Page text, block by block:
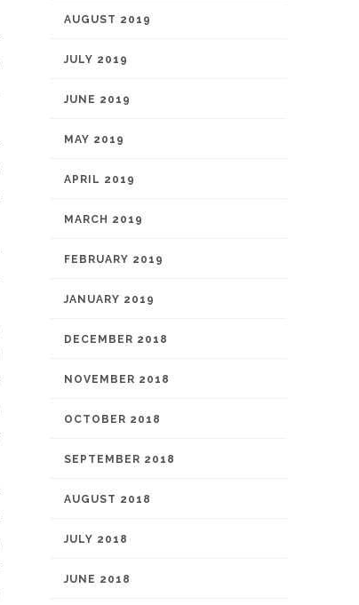
AUGUST 2019
JULY 2019
JUNE 2019
MAY 2019
APRIL 2019
MARCH 2019
FEBRUARY 2019
JANUARY 2019
DECEMBER 2018
NOVEMBER 2018
OCTOBER 2018
SEPTEMBER 2018
AUGUST 2018
JULY 2018
JUNE 2018